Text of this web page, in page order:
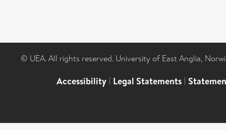
© UEA. All rights reserved. University of East Anglia,
Accessibility | Legal Statements |